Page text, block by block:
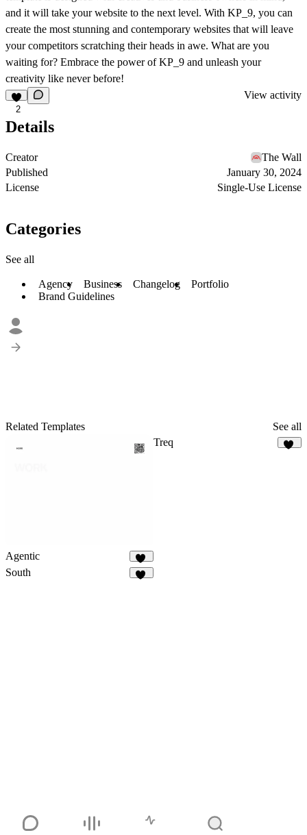
and it will take your website to the next level. With KP_9, you can
create the most stunning and contemporary websites that will leave
your competitors scratching their heads in awe. What are you
waiting for? Embrace the power of KP_9 and unleash your
creativity like never before!
2
View activity
Details
Creator
The Wall
Published
January 30, 2024
License
Single-Use License
Categories
See all
Agency Business Changelog
Portfolio
Brand Guidelines
Related Templates See all
Agentic
92
Treq
South